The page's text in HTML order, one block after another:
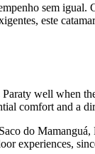
sem
este
well when
comfort and a
do
experiences,